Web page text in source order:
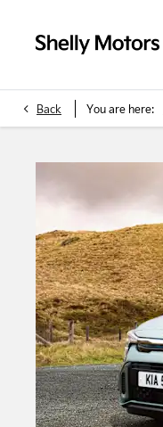
Back You are here: